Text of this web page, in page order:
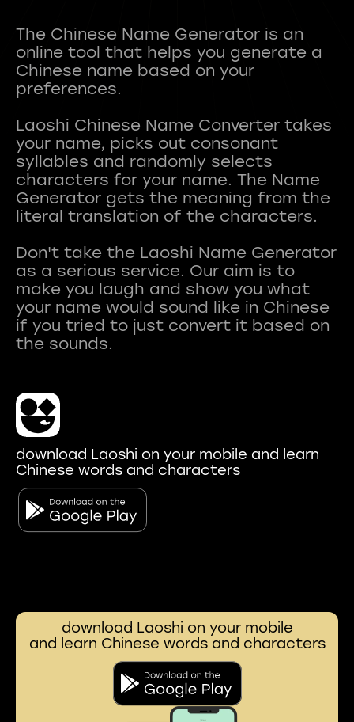
The Chinese Name Generator is an
online tool that helps you generate a
Chinese name based on your
preferences.
Laoshi Chinese Name Converter takes
your name, picks out consonant
syllables and randomly selects
characters for your name. The Name
Generator gets the meaning from the
literal translation of the characters.
Don't take the Laoshi Name Generator
as a serious service. Our aim is to
make you laugh and show you what
your name would sound like in Chinese
if you tried to just convert it based on
download Laoshi on your mobile and learn
Chinese words and characters
download Laoshi on your mobile
and learn Chinese words and characters